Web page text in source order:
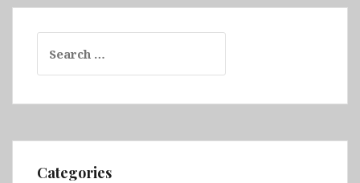
for:
Categories